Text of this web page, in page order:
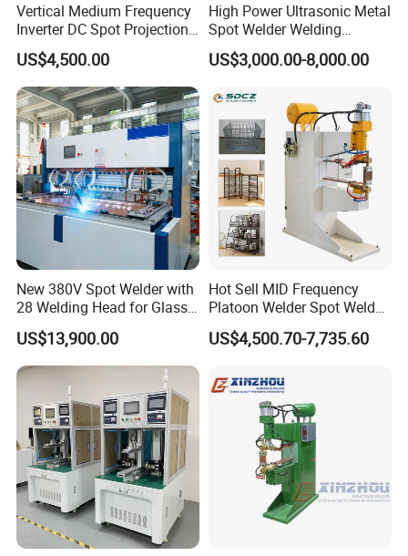
Vertical Medium Frequency
Inverter DC Spot Projection
Welding Semi Soldering
Machine Industrial
Resistance Welder
Pneumatic Factory Price
Metal Equipment
US$4,500.00
High Power Ultrasonic Metal
Spot Welder Welding
Machine for Pouch Cell
Battery
US$3,000.00-8,000.00
New 380V Spot Welder with
28 Welding Head for Glass
Doors
US$13,900.00
Hot Sell MID Frequency
Platoon Welder Spot Welder
Welding Machine
US$4,500.70-7,735.60